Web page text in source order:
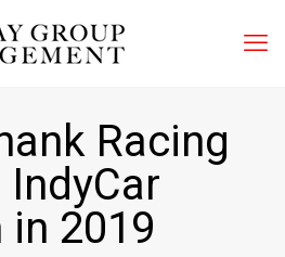
Racing
IndyCar
in 2019